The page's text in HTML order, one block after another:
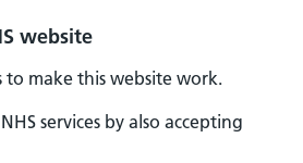
website
to make this website work.
services by also accepting